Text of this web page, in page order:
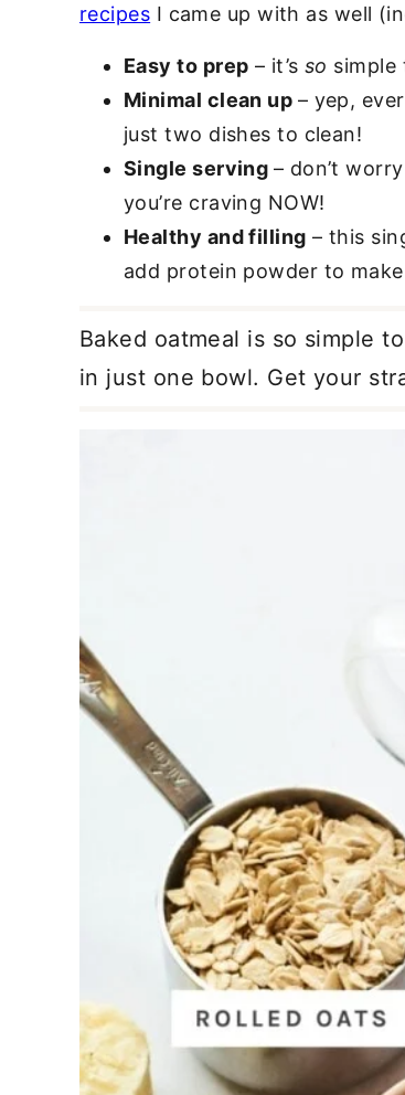
recipes I came up with as well
Easy to prep – it’sso simple
Minimal clean up – yep,
just two dishes to clean!
Single serving – don’t
you’re craving NOW!
Healthy and filling – this
add protein powder to
Baked oatmeal is so simple
in just one bowl. Get your